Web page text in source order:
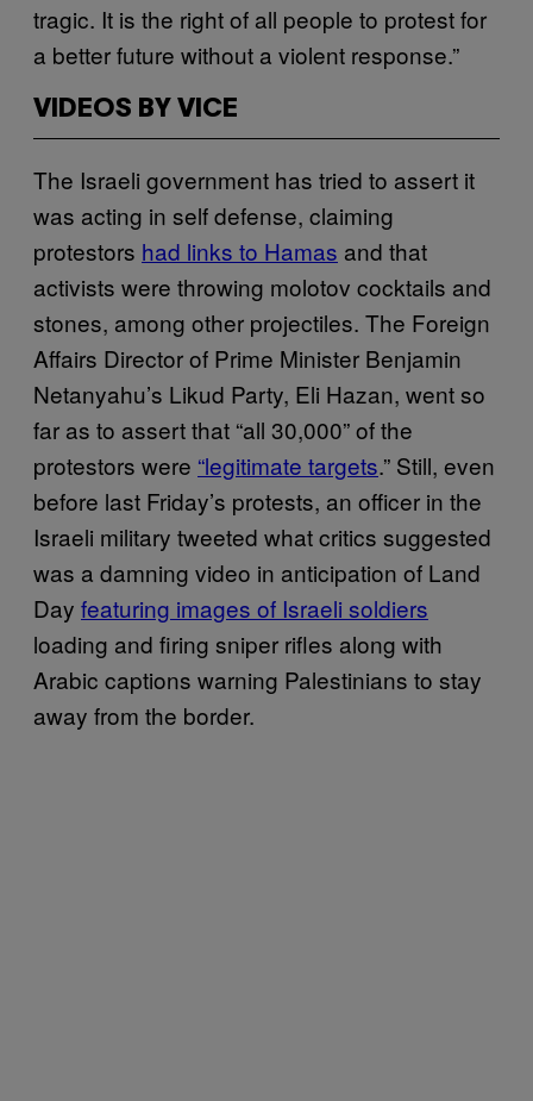
tragic. It is the right of all people to protest for
a better future without a violent response.”
VIDEOS BY VICE
The Israeli government has tried to assert it
was acting in self defense, claiming
protestors had links to Hamas and that
activists were throwing molotov cocktails and
stones, among other projectiles. The Foreign
Affairs Director of Prime Minister Benjamin
Netanyahu’s Likud Party, Eli Hazan, went so
far as to assert that “all 30,000” of the
protestors were “legitimate targets.” Still, even
before last Friday’s protests, an officer in the
Israeli military tweeted what critics suggested
was a damning video in anticipation of Land
Day featuring images of Israeli soldiers
loading and firing sniper rifles along with
Arabic captions warning Palestinians to stay
away from the border.